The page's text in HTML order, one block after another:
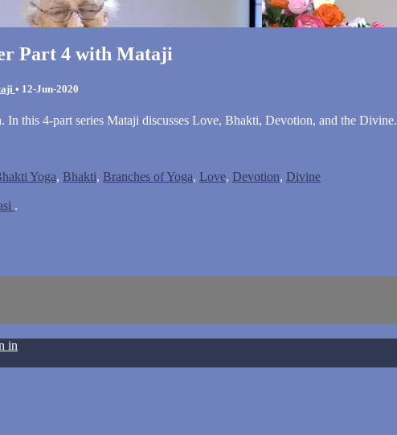
Part 4 with Mataji
• 12-Jun-2020
this 4-part series Mataji discusses Love, Bhakti, Devotion, and the Divine.
Yoga, Bhakti, Branches of Yoga, Love, Devotion, Divine
.
in